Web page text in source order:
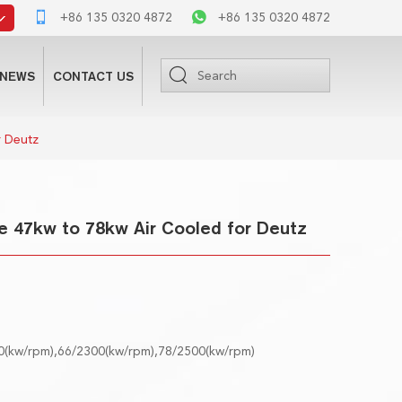
+86 135 0320 4872 +86 135 0320 4872
NEWS CONTACT US
Deutz
47kw to 78kw Air Cooled for Deutz
rpm),66/2300(kw/rpm),78/2500(kw/rpm)